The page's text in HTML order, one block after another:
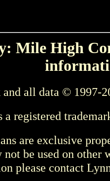
Mile High
and all data © 1997-
registered
are exclusive
not be used on other
please contact